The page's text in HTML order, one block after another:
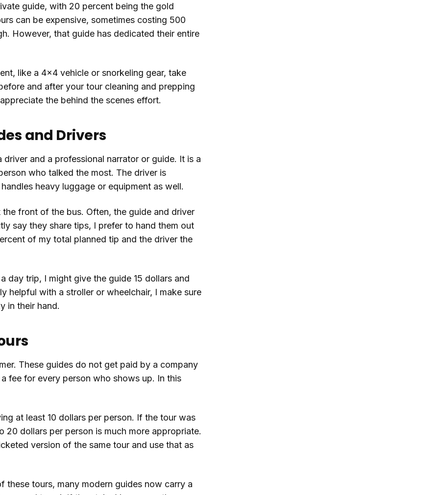
guide, with 20 percent being the gold
can be expensive, sometimes costing 500
However, that guide has dedicated their entire
like a 4x4 vehicle or snorkeling gear, take
and after your tour cleaning and prepping
the behind the scenes effort.
and Drivers
and a professional narrator or guide. It is a
who talked the most. The driver is
heavy luggage or equipment as well.
front of the bus. Often, the guide and driver
say they share tips, I prefer to hand them out
of my total planned tip and the driver the
day trip, I might give the guide 15 dollars and
helpful with a stroller or wheelchair, I make sure
in their hand.
These guides do not get paid by a company
fee for every person who shows up. In this
at least 10 dollars per person. If the tour was
dollars per person is much more appropriate.
version of the same tour and use that as
tours, many modern guides now carry a